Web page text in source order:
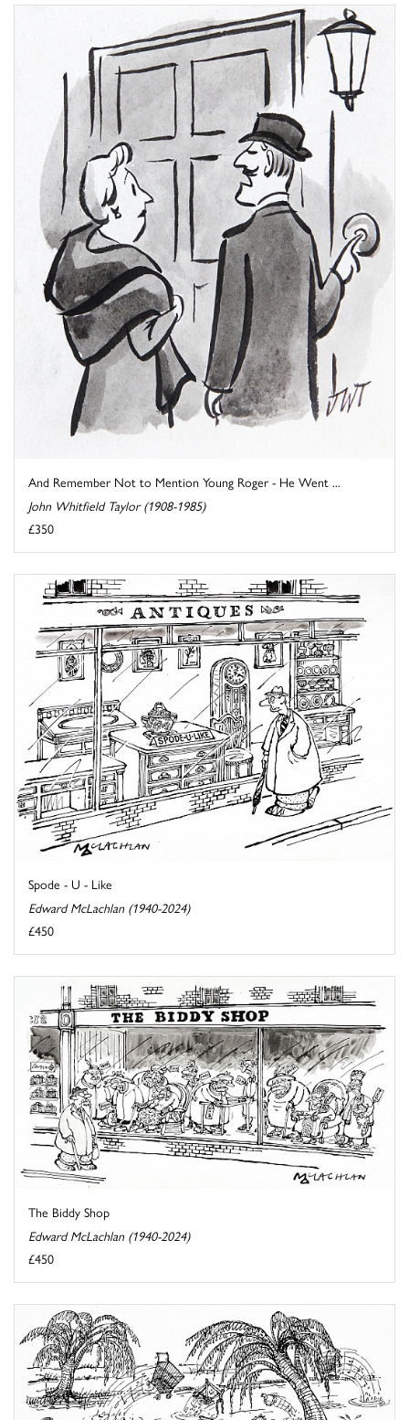
And Remember Not to Mention Young Roger - He Went ...
John Whitfield Taylor (1908-1985)
£350
Spode - U - Like
Edward McLachlan (1940-2024)
£450
The Biddy Shop
Edward McLachlan (1940-2024)
£450